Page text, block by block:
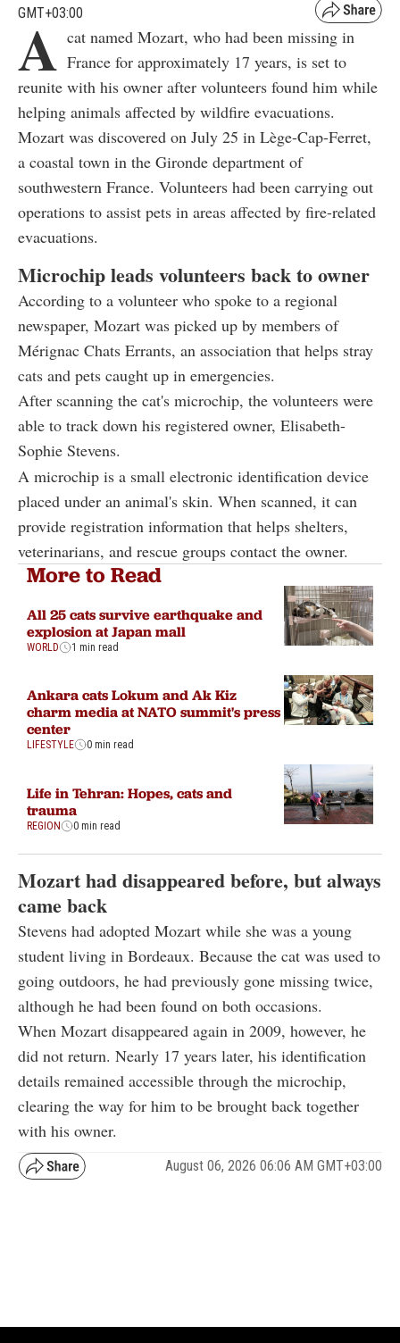
GMT+03:00
A cat named Mozart, who had been missing in
France for approximately 17 years, is set to
reunite with his owner after volunteers found him while
helping animals affected by wildfire evacuations.
Mozart was discovered on July 25 in Lège-Cap-Ferret,
a coastal town in the Gironde department of
southwestern France. Volunteers had been carrying out
operations to assist pets in areas affected by fire-related
evacuations.
Microchip leads volunteers back to owner
According to a volunteer who spoke to a regional
newspaper, Mozart was picked up by members of
Mérignac Chats Errants, an association that helps stray
cats and pets caught up in emergencies.
After scanning the cat's microchip, the volunteers were
able to track down his registered owner, Elisabeth-
Sophie Stevens.
A microchip is a small electronic identification device
placed under an animal's skin. When scanned, it can
provide registration information that helps shelters,
veterinarians, and rescue groups contact the owner.
More to Read
All 25 cats survive earthquake and
explosion at Japan mall
WORLD 1 min read
Ankara cats Lokum and Ak Kiz
charm media at NATO summit's press
center
LIFESTYLE 0 min read
Life in Tehran: Hopes, cats and
trauma
REGION 0 min read
Mozart had disappeared before, but always
came back
Stevens had adopted Mozart while she was a young
student living in Bordeaux. Because the cat was used to
going outdoors, he had previously gone missing twice,
although he had been found on both occasions.
When Mozart disappeared again in 2009, however, he
did not return. Nearly 17 years later, his identification
details remained accessible through the microchip,
clearing the way for him to be brought back together
with his owner.
August 06, 2026 06:06 AM GMT+03:00